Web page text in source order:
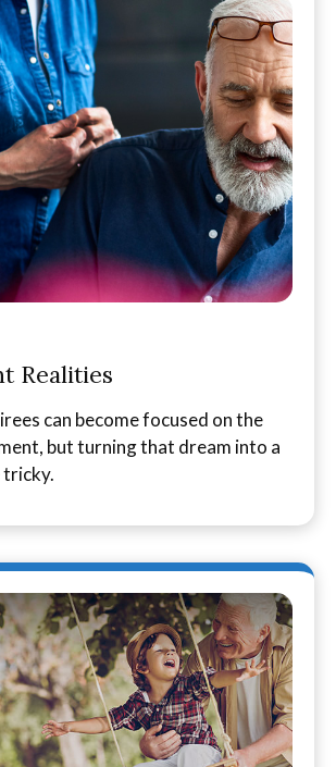
Realities
can become focused on the
but turning that dream into a
tricky.